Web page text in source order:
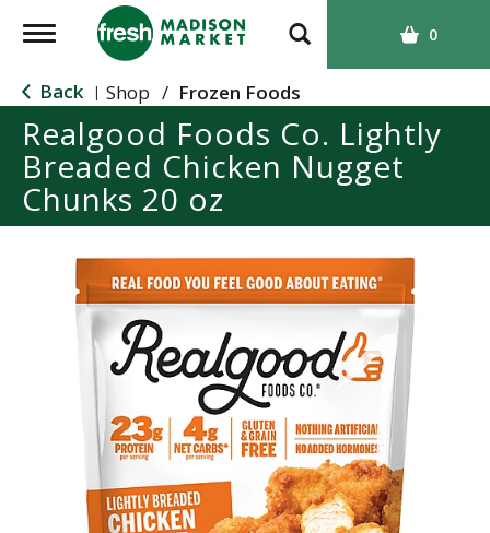
T
g
g
l
e
n
a
0
Back | Shop / Frozen Foods
Realgood Foods Co. Lightly
Breaded Chicken Nugget
Chunks 20 oz